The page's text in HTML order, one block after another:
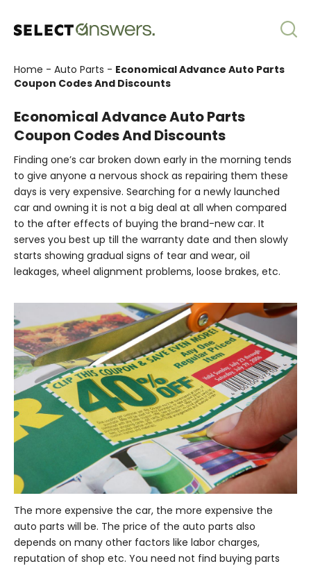
Home - Auto Parts - Economical Advance Auto Parts
Coupon Codes And Discounts
Economical Advance Auto Parts
Coupon Codes And Discounts
Finding one’s car broken down early in the morning tends
to give anyone a nervous shock as repairing them these
days is very expensive. Searching for a newly launched
car and owning it is not a big deal at all when compared
to the after effects of buying the brand-new car. It
serves you best up till the warranty date and then slowly
starts showing gradual signs of tear and wear, oil
leakages, wheel alignment problems, loose brakes, etc.
The more expensive the car, the more expensive the
auto parts will be. The price of the auto parts also
depends on many other factors like labor charges,
reputation of shop etc. You need not find buying parts